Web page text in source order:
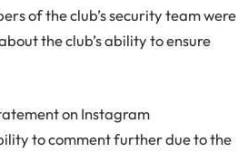
of the club’s security team were
the club’s ability to ensure
on Instagram
to comment further due to the